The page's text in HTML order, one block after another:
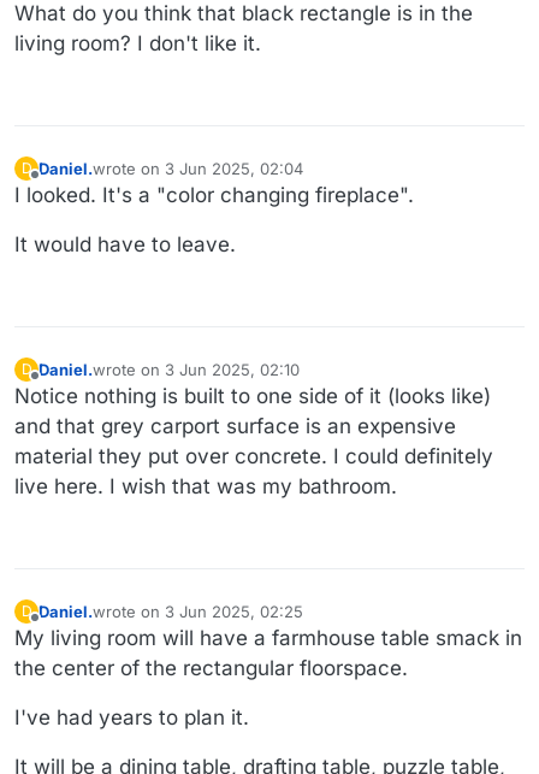
What do you think that black rectangle is in the
living room? I don't like it.
D
Offline
Daniel.wrote on 3 Jun 2025, 02:04
last edited by
I looked. It's a "color changing fireplace".
It would have to leave.
D
Offline
Daniel.wrote on 3 Jun 2025, 02:10
last edited by Daniel.6 Mar 2025, 02:27
Notice nothing is built to one side of it (looks like)
and that grey carport surface is an expensive
material they put over concrete. I could definitely
live here. I wish that was my bathroom.
D
Offline
Daniel.wrote on 3 Jun 2025, 02:25
last edited by Daniel.6 Mar 2025, 02:29
My living room will have a farmhouse table smack in
the center of the rectangular floorspace.
I've had years to plan it.
It will be a dining table, drafting table, puzzle table,